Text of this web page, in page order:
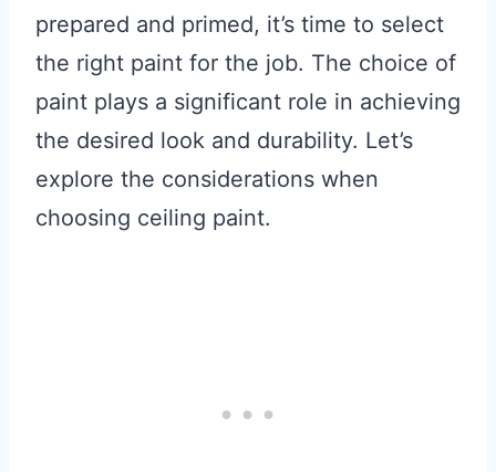
prepared and primed, it’s time to select
the right paint for the job. The choice of
paint plays a significant role in achieving
the desired look and durability. Let’s
explore the considerations when
choosing ceiling paint.